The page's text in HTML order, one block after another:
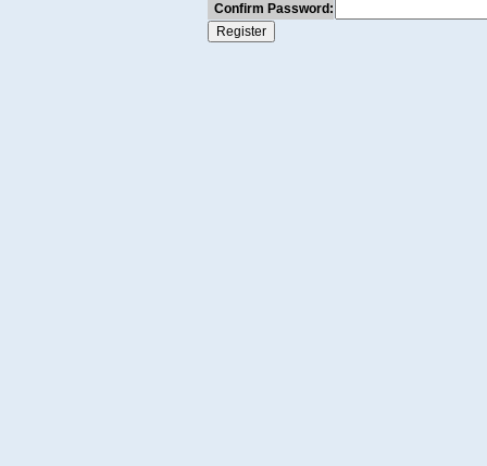
Confirm Password: